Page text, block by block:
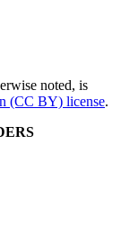
noted, is
(CC BY) license.